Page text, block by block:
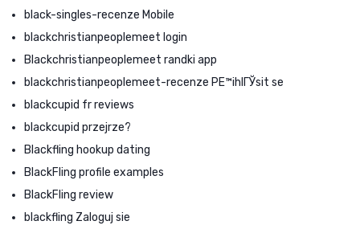
black-singles-recenze Mobile
blackchristianpeoplemeet login
Blackchristianpeoplemeet randki app
blackchristianpeoplemeet-recenze PЕ™ihlГЎsit se
blackcupid fr reviews
blackcupid przejrze?
Blackfling hookup dating
BlackFling profile examples
BlackFling review
blackfling Zaloguj sie